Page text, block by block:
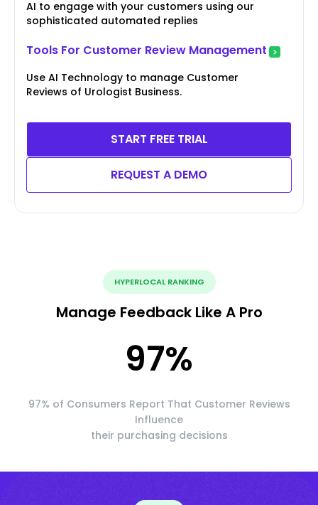
AI to engage with your customers using our
sophisticated automated replies
Tools For Customer Review Management
Use AI Technology to manage Customer
Reviews of Urologist Business.
START FREE TRIAL
REQUEST A DEMO
HYPERLOCAL RANKING
Manage Feedback Like A Pro
97%
97% of Consumers Report That Customer Reviews
Influence
their purchasing decisions